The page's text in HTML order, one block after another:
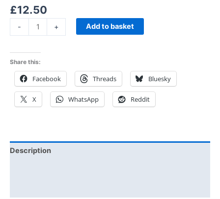
£12.50
- + Add to basket
Share this:
Facebook Threads Bluesky
X WhatsApp Reddit
Description